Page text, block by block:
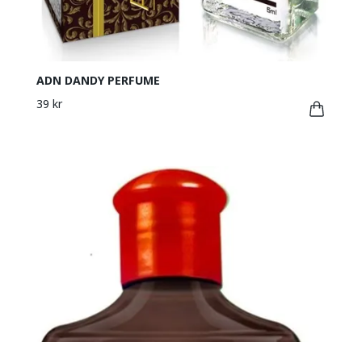
ADN DANDY PERFUME
39 kr